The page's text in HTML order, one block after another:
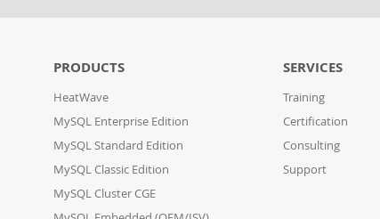
PRODUCTS
HeatWave
MySQL Enterprise Edition
MySQL Standard Edition
MySQL Classic Edition
MySQL Cluster CGE
SERVICES
Training
Certification
Consulting
Support